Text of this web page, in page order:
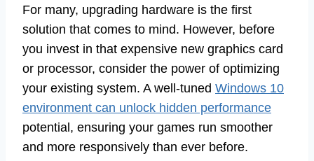
For many, upgrading hardware is the first
solution that comes to mind. However, before
you invest in that expensive new graphics card
or processor, consider the power of optimizing
your existing system. A well-tuned Windows 10
environment can unlock hidden performance
potential, ensuring your games run smoother
and more responsively than ever before.